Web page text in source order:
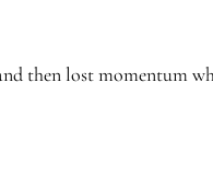
then lost momentum